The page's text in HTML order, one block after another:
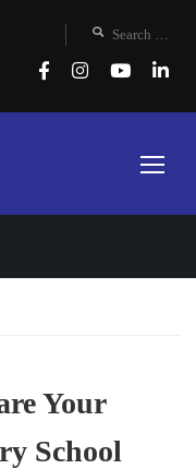
Your
School